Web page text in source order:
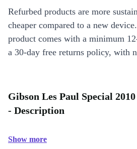
Refurbed products are more
cheaper compared to a new
product comes with a minimum
a 30-day free returns policy, with
Gibson Les Paul Special
- Description
Show more